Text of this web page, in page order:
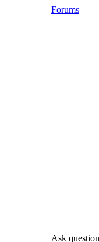
Forums
Ask